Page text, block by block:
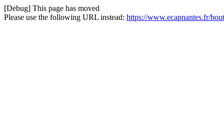
[Debug] This page has moved
Please use the following URL instead: https://www.ecapnantes.fr/